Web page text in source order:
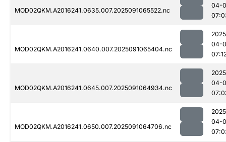
MOD02QKM.A2016241.0635.007.2025091065522.nc
04-
MOD02QKM.A2016241.0640.007.2025091065404.nc
04-
MOD02QKM.A2016241.0645.007.2025091064934.nc
04-
MOD02QKM.A2016241.0650.007.2025091064706.nc
04-